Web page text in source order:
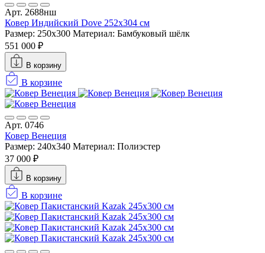
Арт. 2688нш
Ковер Индийский Dove 252x304 см
Размер: 250x300 Материал: Бамбуковый шёлк
551 000 ₽
В корзину
В корзине
Арт. 0746
Ковер Венеция
Размер: 240x340 Материал: Полиэстер
37 000 ₽
В корзину
В корзине